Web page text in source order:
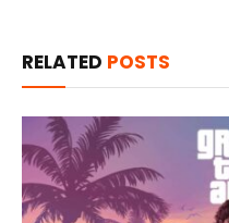
RELATED POSTS